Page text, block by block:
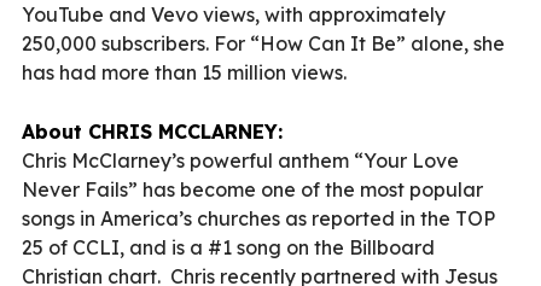
YouTube and Vevo views, with approximately
250,000 subscribers. For “How Can It Be” alone, she
has had more than 15 million views.
About CHRIS MCCLARNEY:
Chris McClarney’s powerful anthem “Your Love
Never Fails” has become one of the most popular
songs in America’s churches as reported in the TOP
25 of CCLI, and is a #1 song on the Billboard
Christian chart. Chris recently partnered with Jesus